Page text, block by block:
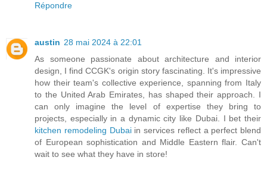
Répondre
austin 28 mai 2024 à 22:01
As someone passionate about architecture and interior
design, I find CCGK's origin story fascinating. It's impressive
how their team's collective experience, spanning from Italy
to the United Arab Emirates, has shaped their approach. I
can only imagine the level of expertise they bring to
projects, especially in a dynamic city like Dubai. I bet their
kitchen remodeling Dubaiin services reflect a perfect blend
of European sophistication and Middle Eastern flair. Can't
wait to see what they have in store!